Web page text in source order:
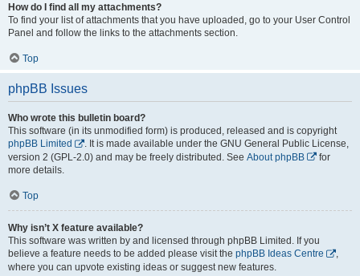
How do I find all my attachments?
To find your list of attachments that you have uploaded, go to your User Control
Panel and follow the links to the attachments section.
Top
phpBB Issues
Who wrote this bulletin board?
This software (in its unmodified form) is produced, released and is copyright
phpBB Limited
. It is made available under the GNU General Public License,
version 2 (GPL-2.0) and may be freely distributed. See About phpBB
for
more details.
Top
Why isn’t X feature available?
This software was written by and licensed through phpBB Limited. If you
believe a feature needs to be added please visit the phpBB Ideas Centre
,
where you can upvote existing ideas or suggest new features.